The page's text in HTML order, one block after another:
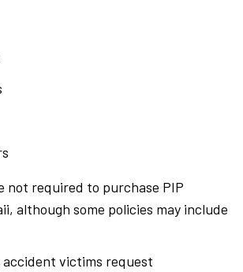
not required to purchase PIP
although some policies may include
accident victims request